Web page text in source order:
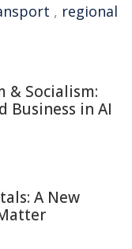
, regional
& Socialism:
Business in AI
A New